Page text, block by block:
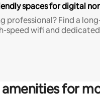
spaces for digital
professional? Find a
speed wifi and
amenities for